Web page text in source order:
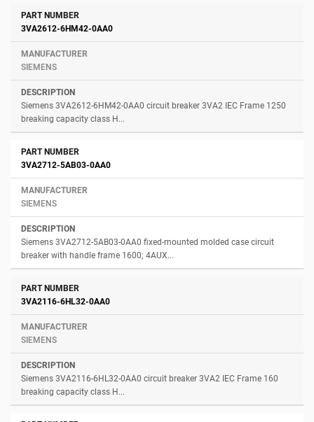
3VA2612-6HM42-0AA0
SIEMENS
Siemens 3VA2612-6HM42-0AA0 circuit breaker 3VA2 IEC Frame 1250
breaking capacity class H...
3VA2712-5AB03-0AA0
SIEMENS
Siemens 3VA2712-5AB03-0AA0 fixed-mounted molded case circuit
breaker with handle frame 1600; 4AUX...
3VA2116-6HL32-0AA0
SIEMENS
Siemens 3VA2116-6HL32-0AA0 circuit breaker 3VA2 IEC Frame 160
breaking capacity class H...